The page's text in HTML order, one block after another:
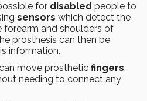
for disabled people to
sensors which detect the
and shoulders of
prosthesis can then be
information.
move prosthetic fingers,
needing to connect any